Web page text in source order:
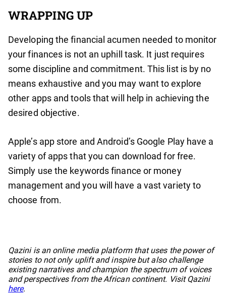
WRAPPING UP
Developing the financial acumen needed to monitor
your finances is not an uphill task. It just requires
some discipline and commitment. This list is by no
means exhaustive and you may want to explore
other apps and tools that will help in achieving the
desired objective.
Apple’s app store and Android’s Google Play have a
variety of apps that you can download for free.
Simply use the keywords finance or money
management and you will have a vast variety to
choose from.
Qazini is an online media platform that uses the power of
stories to not only uplift and inspire but also challenge
existing narratives and champion the spectrum of voices
and perspectives from the African continent. Visit Qazini
here.